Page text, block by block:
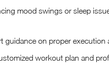
mood swings or sleep
guidance on proper execution
workout plan and